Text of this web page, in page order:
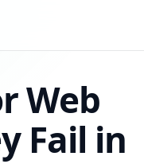
Web
Fail in